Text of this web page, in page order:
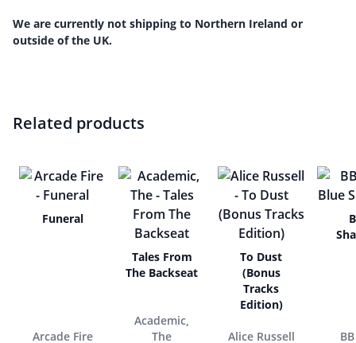
We are currently not shipping to Northern Ireland or
outside of the UK.
Related products
Funeral
Arcade Fire
Tales From
The Backseat
Academic,
The
To Dust
(Bonus
Tracks
Edition)
Alice Russell